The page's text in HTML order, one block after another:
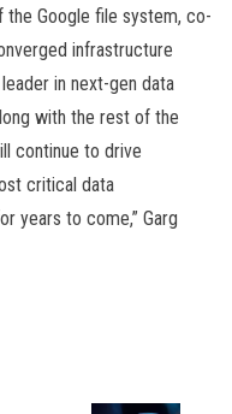
the Google file system, co-
infrastructure
in next-gen data
with the rest of the
continue to drive
critical data
years to come,” Garg